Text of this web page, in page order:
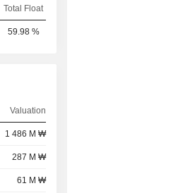
Total Float
59.98 %
Valuation
1 486 M ₩
287 M ₩
61 M ₩